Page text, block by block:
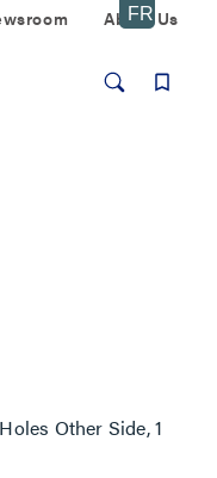
About Us
Other Side, 1